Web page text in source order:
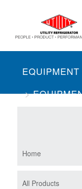
Home
All Products